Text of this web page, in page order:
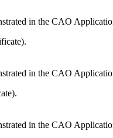
in the CAO
in the CAO
in the CAO